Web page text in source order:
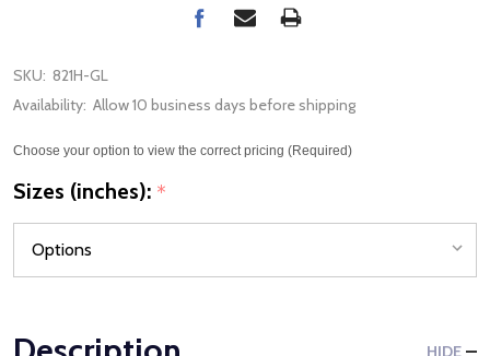
SKU: 821H-GL
Availability: Allow 10 business days before shipping
Choose your option to view the correct pricing (Required)
Sizes (inches): *
HIDE